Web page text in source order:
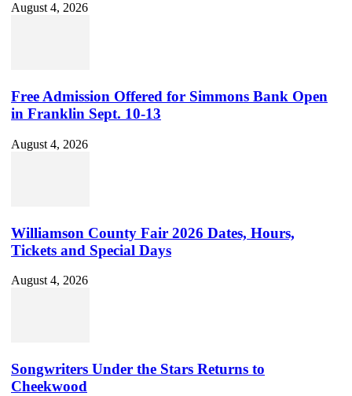
August 4, 2026
Free Admission Offered for Simmons Bank Open
in Franklin Sept. 10-13
August 4, 2026
Williamson County Fair 2026 Dates, Hours,
Tickets and Special Days
August 4, 2026
Songwriters Under the Stars Returns to
Cheekwood